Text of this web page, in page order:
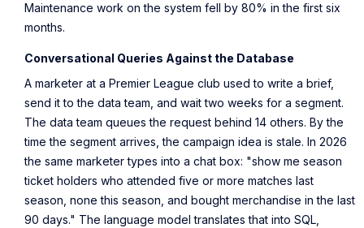
Maintenance work on the system fell by 80% in the first six
months.
Conversational Queries Against the Database
A marketer at a Premier League club used to write a brief,
send it to the data team, and wait two weeks for a segment.
The data team queues the request behind 14 others. By the
time the segment arrives, the campaign idea is stale. In 2026
the same marketer types into a chat box: "show me season
ticket holders who attended five or more matches last
season, none this season, and bought merchandise in the last
90 days." The language model translates that into SQL,